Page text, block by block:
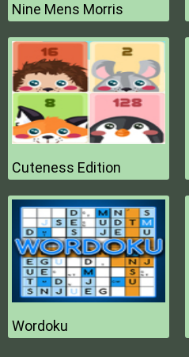
Nine Mens Morris
Cuteness Edition
Wordoku